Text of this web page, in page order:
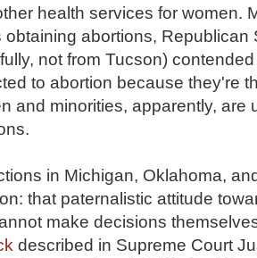
health services for women.
obtaining abortions,
not from Tucson)
to abortion because they're
and minorities, apparently, are
in Michigan, Oklahoma,
that paternalistic attitude
make decisions
described in Supreme Court